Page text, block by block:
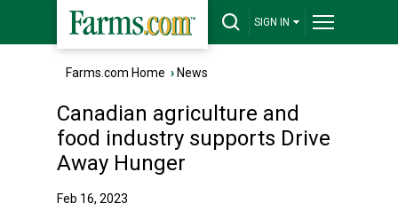
SIGN IN
Farms.com Home › News
Canadian agriculture and
food industry supports Drive
Away Hunger
Feb 16, 2023